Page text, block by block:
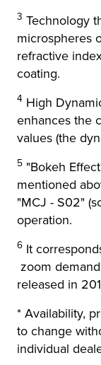
3 Technology
microspheres
refractive
coating.
4 High
enhances the
values (the
5 "Bokeh
mentioned
"MCJ - S02"
operation.
6 It
zoom
released in
* Availability,
to change
individual